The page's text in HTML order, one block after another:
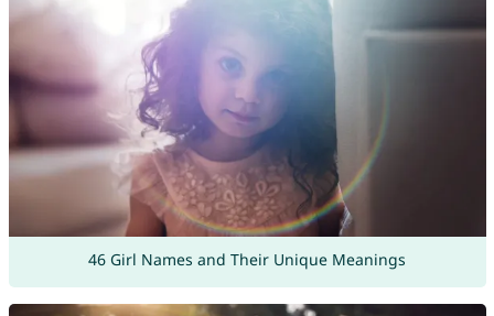
46 Girl Names and Their Unique Meanings